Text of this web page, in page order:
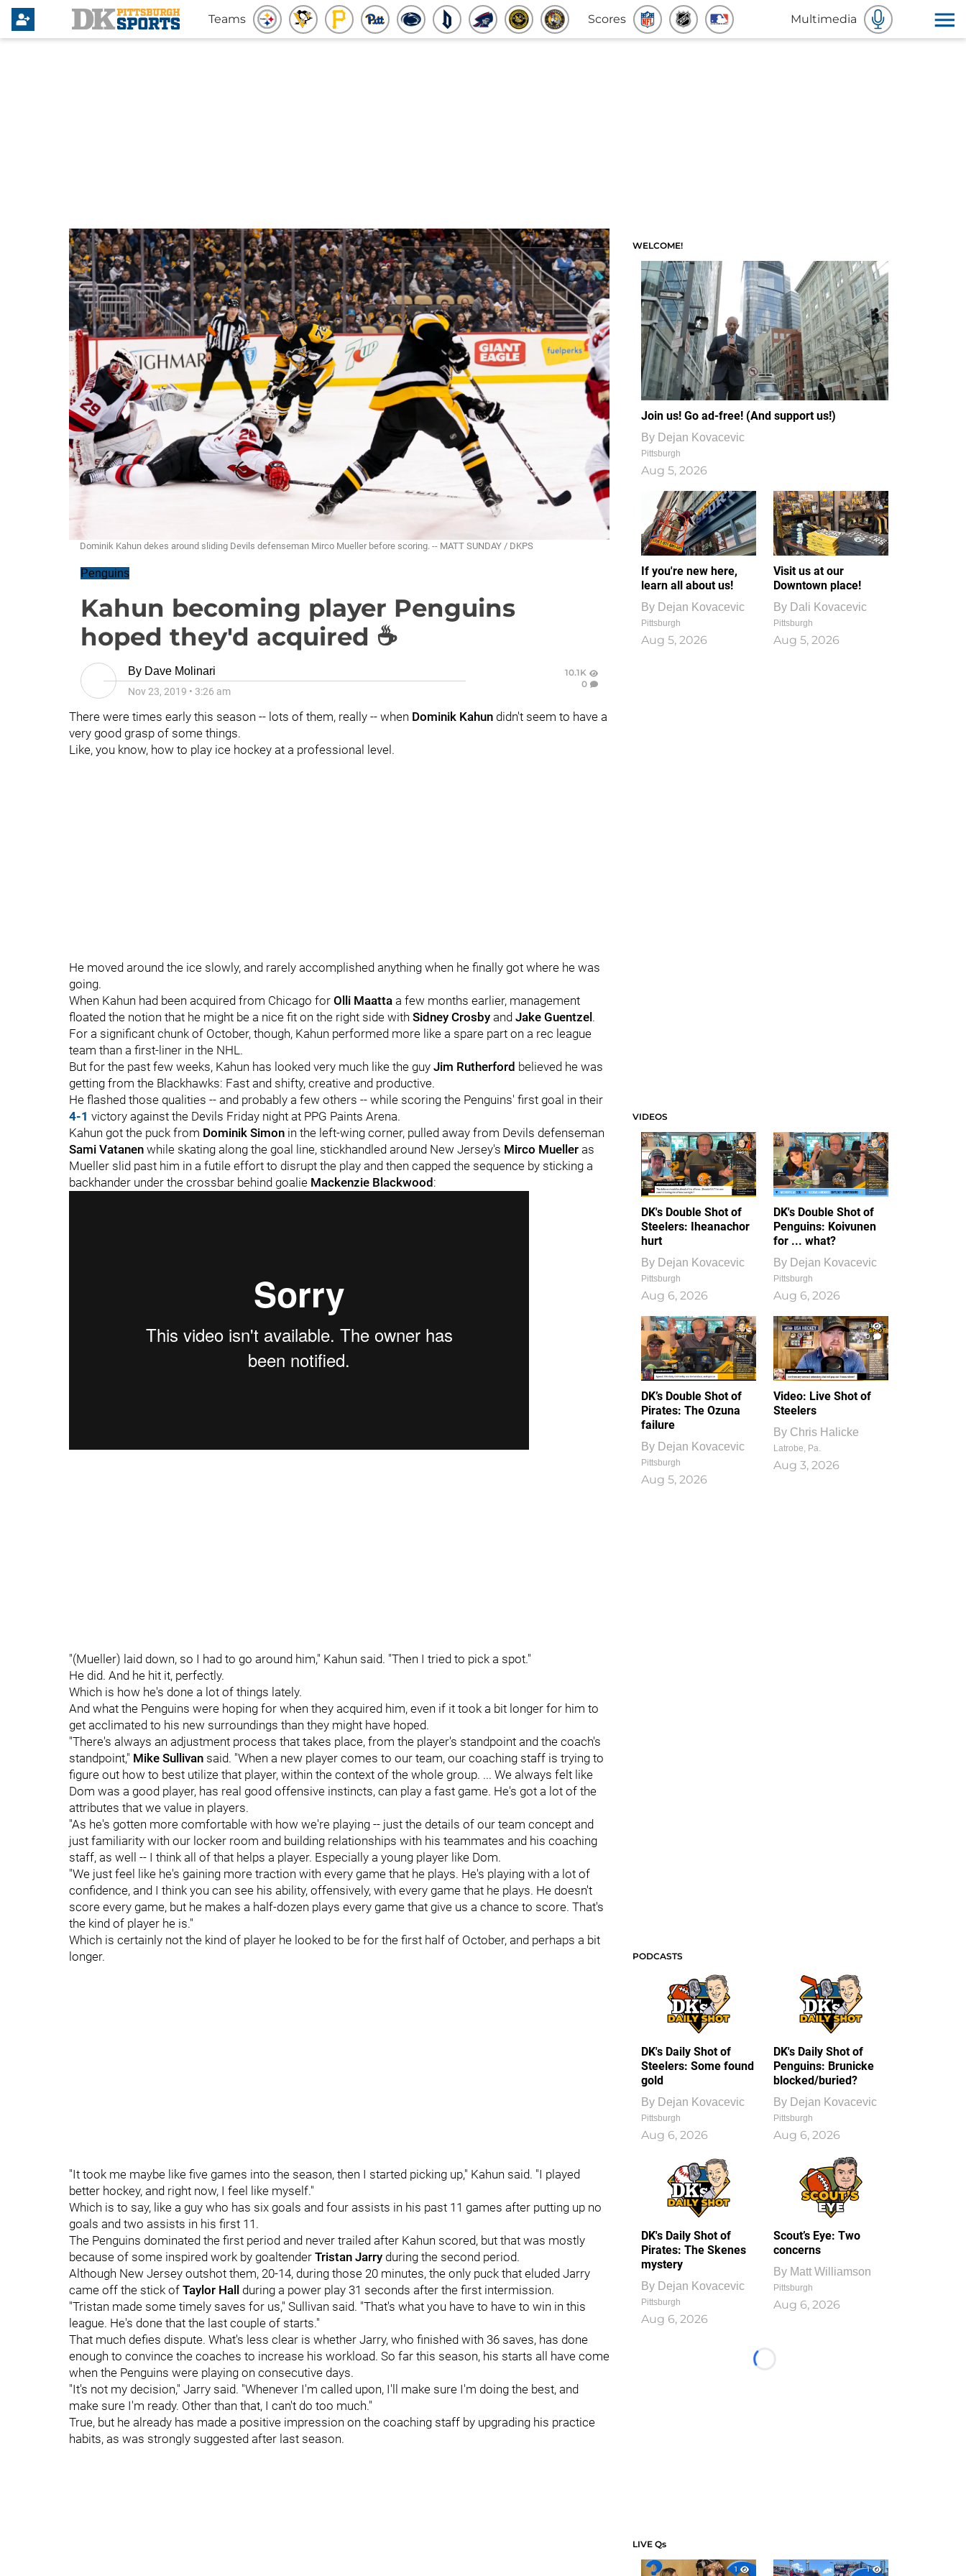
Teams Scores Multimedia
Dominik Kahun dekes around sliding Devils defenseman Mirco Mueller before scoring. -- MATT SUNDAY / DKPS
Penguins
Kahun becoming player Penguins
hoped they'd acquired ☕
By Dave Molinari
Nov 23, 2019 • 3:26 am
10.1K
0
There were times early this season -- lots of them, really -- when Dominik Kahun didn't seem to have a
very good grasp of some things.
Like, you know, how to play ice hockey at a professional level.
He moved around the ice slowly, and rarely accomplished anything when he finally got where he was
going.
When Kahun had been acquired from Chicago for Olli Maatta a few months earlier, management
floated the notion that he might be a nice fit on the right side with Sidney Crosby and Jake Guentzel .
For a significant chunk of October, though, Kahun performed more like a spare part on a rec league
team than a first-liner in the NHL.
But for the past few weeks, Kahun has looked very much like the guy Jim Rutherford believed he was
getting from the Blackhawks: Fast and shifty, creative and productive.
He flashed those qualities -- and probably a few others -- while scoring the Penguins' first goal in their
4-1 victory against the Devils Friday night at PPG Paints Arena.
Kahun got the puck from Dominik Simon in the left-wing corner, pulled away from Devils defenseman
Sami Vatanen while skating along the goal line, stickhandled around New Jersey's Mirco Mueller as
Mueller slid past him in a futile effort to disrupt the play and then capped the sequence by sticking a
backhander under the crossbar behind goalie Mackenzie Blackwood :
"(Mueller) laid down, so I had to go around him," Kahun said. "Then I tried to pick a spot."
He did. And he hit it, perfectly.
Which is how he's done a lot of things lately.
And what the Penguins were hoping for when they acquired him, even if it took a bit longer for him to
get acclimated to his new surroundings than they might have hoped.
"There's always an adjustment process that takes place, from the player's standpoint and the coach's
standpoint," Mike Sullivan said. "When a new player comes to our team, our coaching staff is trying to
figure out how to best utilize that player, within the context of the whole group. ... We always felt like
Dom was a good player, has real good offensive instincts, can play a fast game. He's got a lot of the
attributes that we value in players.
"As he's gotten more comfortable with how we're playing -- just the details of our team concept and
just familiarity with our locker room and building relationships with his teammates and his coaching
staff, as well -- I think all of that helps a player. Especially a young player like Dom.
"We just feel like he's gaining more traction with every game that he plays. He's playing with a lot of
confidence, and I think you can see his ability, offensively, with every game that he plays. He doesn't
score every game, but he makes a half-dozen plays every game that give us a chance to score. That's
the kind of player he is."
Which is certainly not the kind of player he looked to be for the first half of October, and perhaps a bit
longer.
"It took me maybe like five games into the season, then I started picking up," Kahun said. "I played
better hockey, and right now, I feel like myself."
Which is to say, like a guy who has six goals and four assists in his past 11 games after putting up no
goals and two assists in his first 11.
The Penguins dominated the first period and never trailed after Kahun scored, but that was mostly
because of some inspired work by goaltender Tristan Jarry during the second period.
Although New Jersey outshot them, 20-14, during those 20 minutes, the only puck that eluded Jarry
came off the stick of Taylor Hall
during a power play 31 seconds after the first intermission.
"Tristan made some timely saves for us," Sullivan said. "That's what you have to have to win in this
league. He's done that the last couple of starts."
That much defies dispute. What's less clear is whether Jarry, who finished with 36 saves, has done
enough to convince the coaches to increase his workload. So far this season, his starts all have come
when the Penguins were playing on consecutive days.
"It's not my decision," Jarry said. "Whenever I'm called upon, I'll make sure I'm doing the best, and
make sure I'm ready. Other than that, I can't do too much."
True, but he already has made a positive impression on the coaching staff by upgrading his practice
habits, as was strongly suggested after last season.
WELCOME!
Join us! Go ad-free! (And support us!)
By Dejan Kovacevic
Pittsburgh
Aug 5, 2026
If you're new here,
learn all about us!
By Dejan Kovacevic
Pittsburgh
Aug 5, 2026
Visit us at our
Downtown place!
By Dali Kovacevic
Pittsburgh
Aug 5, 2026
VIDEOS
DK's Double Shot of
Steelers: Iheanachor
hurt
By Dejan Kovacevic
Pittsburgh
Aug 6, 2026
DK's Double Shot of
Penguins: Koivunen
for ... what?
By Dejan Kovacevic
Pittsburgh
Aug 6, 2026
DK’s Double Shot of
Pirates: The Ozuna
failure
By Dejan Kovacevic
Pittsburgh
Aug 5, 2026
1
0
Video: Live Shot of
Steelers
By Chris Halicke
Latrobe, Pa.
Aug 3, 2026
PODCASTS
DK's Daily Shot of
Steelers: Some found
gold
By Dejan Kovacevic
Pittsburgh
Aug 6, 2026
DK's Daily Shot of
Penguins: Brunicke
blocked/buried?
By Dejan Kovacevic
Pittsburgh
Aug 6, 2026
DK's Daily Shot of
Pirates: The Skenes
mystery
By Dejan Kovacevic
Pittsburgh
Aug 6, 2026
Scout’s Eye: Two
concerns
By Matt Williamson
Pittsburgh
Aug 6, 2026
Loading...
LIVE Qs
1
1